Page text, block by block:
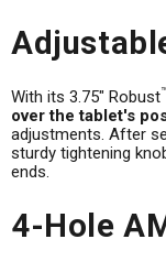
With its 3.75" Robust
over the tablet's
adjustments. After
sturdy tightening
ends.
4-Hole